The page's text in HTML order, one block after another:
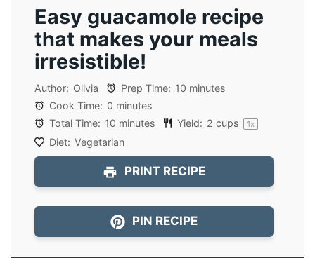
Easy guacamole recipe
that makes your meals
irresistible!
Author: Olivia Prep Time: 10 minutes
Cook Time: 0 minutes
Total Time: 10 minutes Yield: 2 cups 1x
Diet: Vegetarian
PRINT RECIPE
PIN RECIPE